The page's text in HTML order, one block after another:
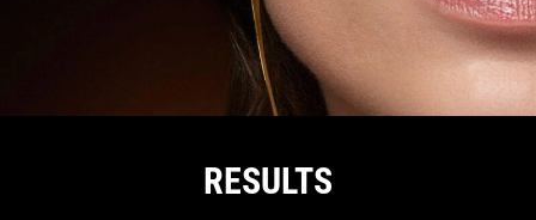
RESULTS